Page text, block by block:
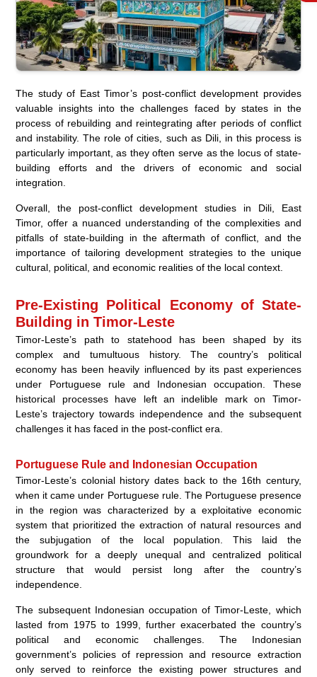
The study of East Timor’s post-conflict development provides
valuable insights into the challenges faced by states in the
process of rebuilding and reintegrating after periods of conflict
and instability. The role of cities, such as Dili, in this process is
particularly important, as they often serve as the locus of state-
building efforts and the drivers of economic and social
integration.
Overall, the post-conflict development studies in Dili, East
Timor, offer a nuanced understanding of the complexities and
pitfalls of state-building in the aftermath of conflict, and the
importance of tailoring development strategies to the unique
cultural, political, and economic realities of the local context.
Pre-Existing Political Economy of State-
Building in Timor-Leste
Timor-Leste’s path to statehood has been shaped by its
complex and tumultuous history. The country’s political
economy has been heavily influenced by its past experiences
under Portuguese rule and Indonesian occupation. These
historical processes have left an indelible mark on Timor-
Leste’s trajectory towards independence and the subsequent
challenges it has faced in the post-conflict era.
Portuguese Rule and Indonesian Occupation
Timor-Leste’s colonial history dates back to the 16th century,
when it came under Portuguese rule. The Portuguese presence
in the region was characterized by a exploitative economic
system that prioritized the extraction of natural resources and
the subjugation of the local population. This laid the
groundwork for a deeply unequal and centralized political
structure that would persist long after the country’s
independence.
The subsequent Indonesian occupation of Timor-Leste, which
lasted from 1975 to 1999, further exacerbated the country’s
political and economic challenges. The Indonesian
government’s policies of repression and resource extraction
only served to reinforce the existing power structures and